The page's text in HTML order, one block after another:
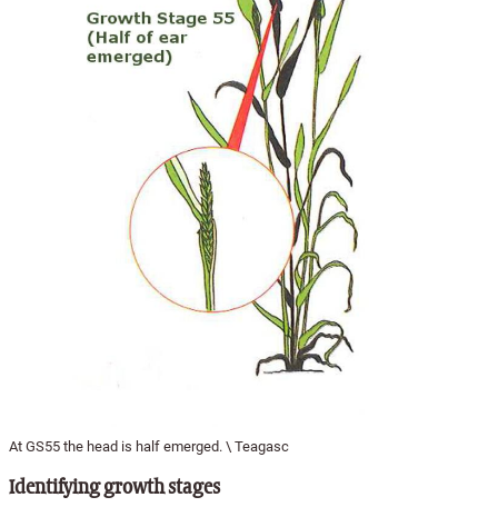
At GS55 the head is half emerged. \ Teagasc
Identifying growth stages